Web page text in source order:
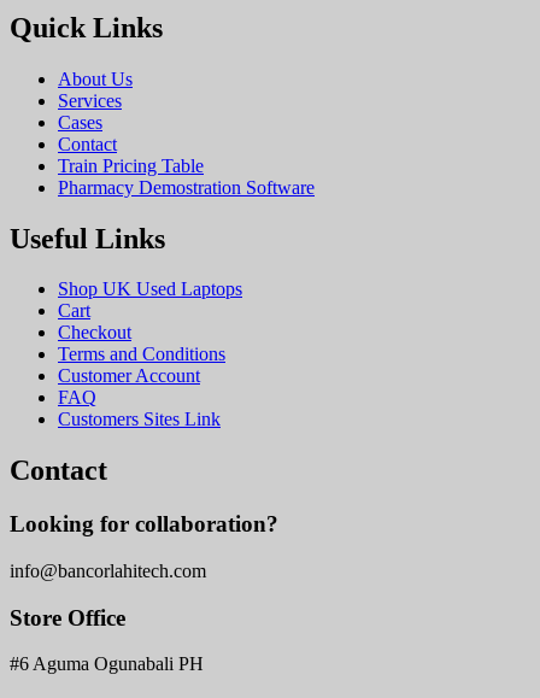
Quick Links
About Us
Services
Cases
Contact
Train Pricing Table
Pharmacy Demostration Software
Useful Links
Shop UK Used Laptops
Cart
Checkout
Terms and Conditions
Customer Account
FAQ
Customers Sites Link
Contact
Looking for collaboration?
info@bancorlahitech.com
Store Office
#6 Aguma Ogunabali PH